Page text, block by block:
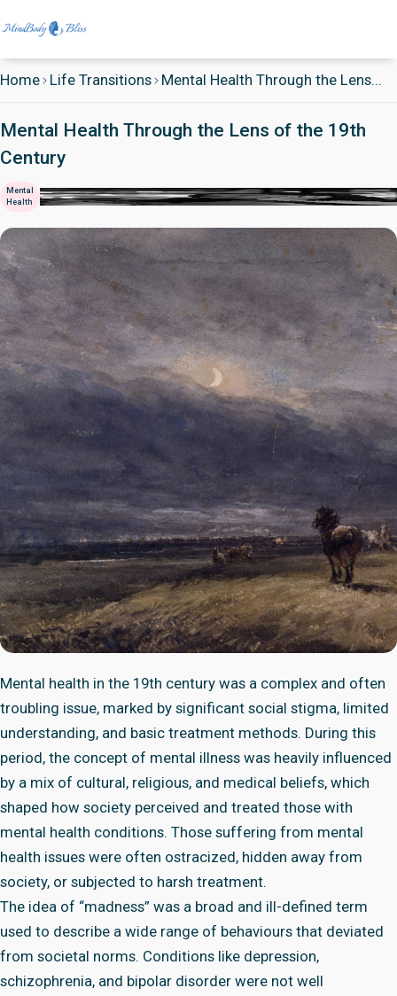
Home Life Transitions Mental Health Through the Lens...
Mental Health Through the Lens of the 19th
Century
Mental
Health
Mental health in the 19th century was a complex and often
troubling issue, marked by significant social stigma, limited
understanding, and basic treatment methods. During this
period, the concept of mental illness was heavily influenced
by a mix of cultural, religious, and medical beliefs, which
shaped how society perceived and treated those with
mental health conditions. Those suffering from mental
health issues were often ostracized, hidden away from
society, or subjected to harsh treatment.
The idea of “madness” was a broad and ill-defined term
used to describe a wide range of behaviours that deviated
from societal norms. Conditions like depression,
schizophrenia, and bipolar disorder were not well